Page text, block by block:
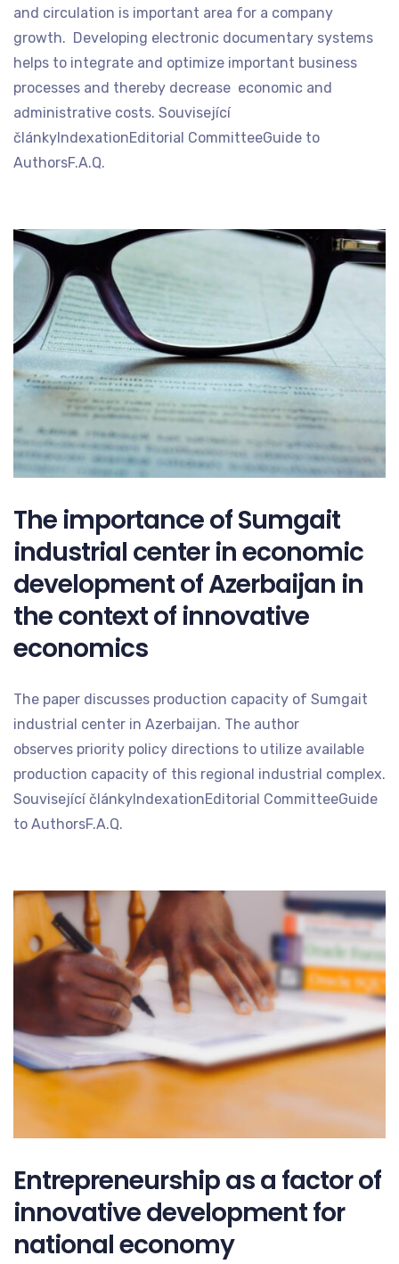
and circulation is important area for a company
growth. Developing electronic documentary systems
helps to integrate and optimize important business
processes and thereby decrease economic and
administrative costs. Související
článkyIndexationEditorial CommitteeGuide to
AuthorsF.A.Q.
The importance of Sumgait
industrial center in economic
development of Azerbaijan in
the context of innovative
economics
The paper discusses production capacity of Sumgait
industrial center in Azerbaijan. The author
observes priority policy directions to utilize available
production capacity of this regional industrial complex.
Související článkyIndexationEditorial CommitteeGuide
to AuthorsF.A.Q.
Entrepreneurship as a factor of
innovative development for
national economy